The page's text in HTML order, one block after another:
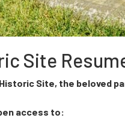
Site
Site, the beloved
access to: